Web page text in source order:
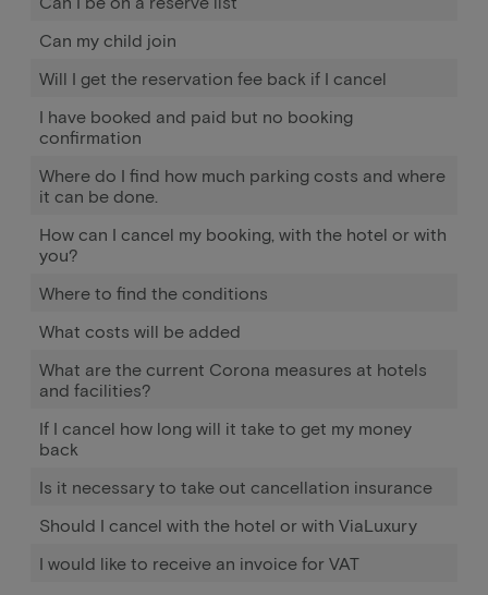
Can my child join
Will I get the reservation fee back if I cancel
I have booked and paid but no booking
confirmation
Where do I find how much parking costs and where
it can be done.
How can I cancel my booking, with the hotel or with
you?
Where to find the conditions
What costs will be added
What are the current Corona measures at hotels
and facilities?
If I cancel how long will it take to get my money
back
Is it necessary to take out cancellation insurance
Should I cancel with the hotel or with ViaLuxury
I would like to receive an invoice for VAT